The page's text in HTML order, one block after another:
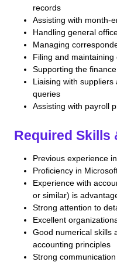
records
Assisting with month-
Handling general
Managing
Filing and
Supporting the
Liaising with
queries
Assisting with payroll
Required Skills
Previous experience
Proficiency in
Experience with
or similar) is
Strong attention to
Excellent
Good numerical skills
accounting principles
Strong